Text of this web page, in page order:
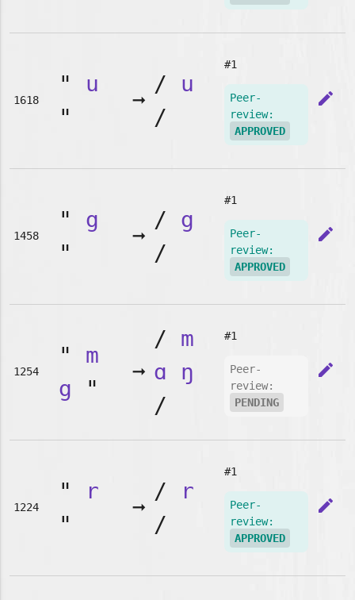
1618
" u
"
➞
/ u
/
#1
Peer-
review:
APPROVED
edit
1458
" g
"
➞
/ g
/
#1
Peer-
review:
APPROVED
edit
1254
" m
g "
➞
/ m
ɑ
ŋ
/
#1
Peer-
review:
PENDING
edit
1224
"
r
"
➞
/
r
/
#1
Peer-
review:
APPROVED
edit